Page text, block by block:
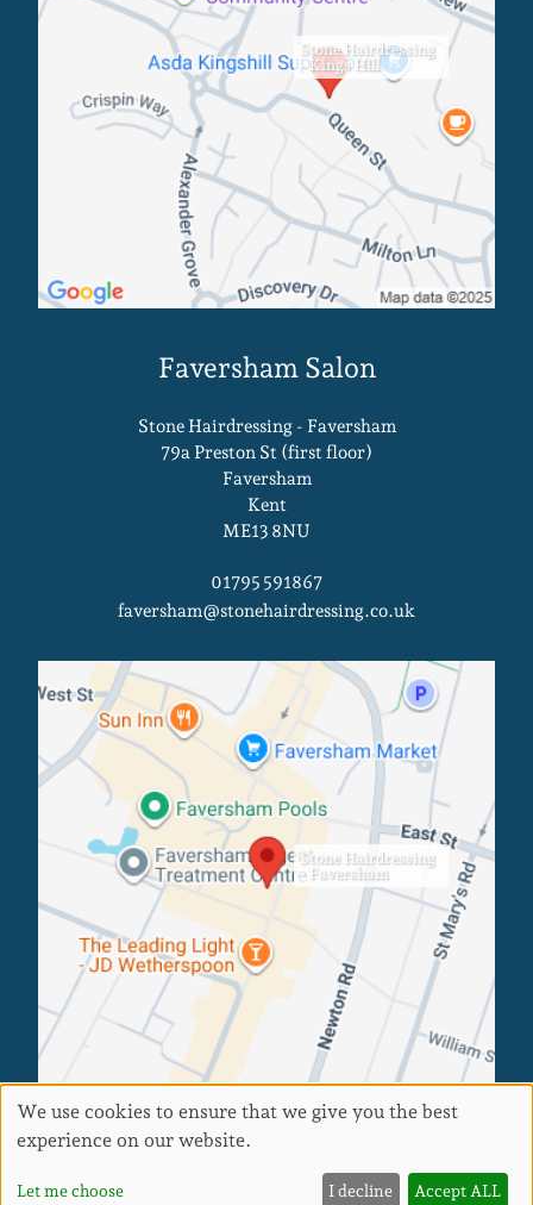
Stone Hairdressing
- Kings Hill
Faversham Salon
Stone Hairdressing - Faversham
79a Preston St (first floor)
Faversham
Kent
ME13 8NU
01795 591867
faversham@stonehairdressing.co.uk
Stone Hairdressing
- Faversham
Website by salonguru.net
Up↑
We use cookies to ensure that we give you the best
experience on our website.
Let me choose I decline Accept ALL